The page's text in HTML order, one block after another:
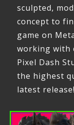
sculpted,
concept to
game on
working with
Pixel Dash
the highest
latest release!